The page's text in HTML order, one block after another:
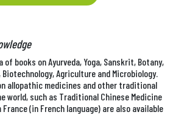
of books on Ayurveda, Yoga, Sanskrit, Botany,
Agriculture and Microbiology.
allopathic medicines and other traditional
world, such as Traditional Chinese Medicine
France (in French language) are also available